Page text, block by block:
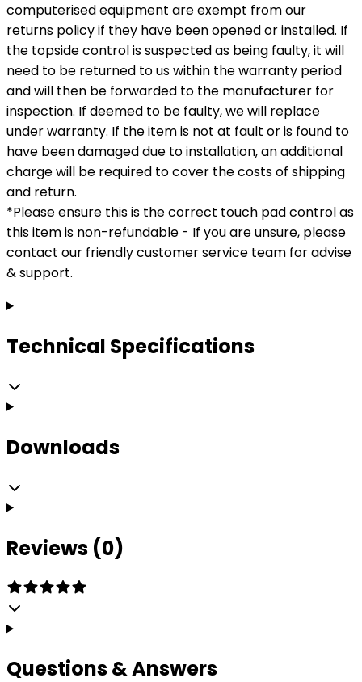
computerised equipment are exempt from our
returns policy if they have been opened or installed. If
the topside control is suspected as being faulty, it will
need to be returned to us within the warranty period
and will then be forwarded to the manufacturer for
inspection. If deemed to be faulty, we will replace
under warranty. If the item is not at fault or is found to
have been damaged due to installation, an additional
charge will be required to cover the costs of shipping
and return.
*Please ensure this is the correct touch pad control as
this item is non-refundable - If you are unsure, please
contact our friendly customer service team for advise
& support.
Technical Specifications
Downloads
Reviews (0)
Questions & Answers